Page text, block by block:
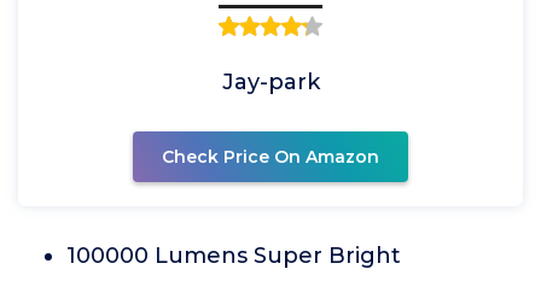
Jay-park
Check Price On Amazon
100000 Lumens Super Bright